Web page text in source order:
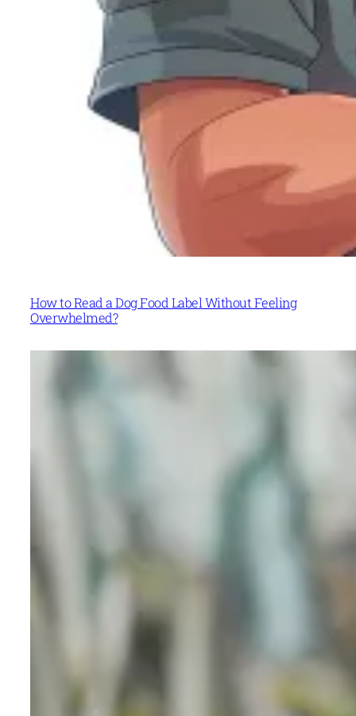
How to Read a Dog Food Label Without Feeling
Overwhelmed?